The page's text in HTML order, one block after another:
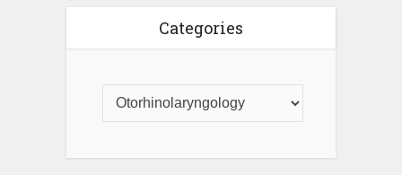
Categories